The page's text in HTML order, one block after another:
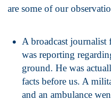
are some of our
A broadcast journalist
was reporting
ground. He was
facts before us. A
and an ambulance